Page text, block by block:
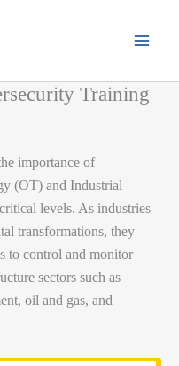
Training
importance of
(OT) and Industrial
levels. As industries
transformations, they
to control and monitor
sectors such as
oil and gas, and